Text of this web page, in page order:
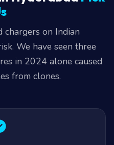
chargers on Indian
We have seen three
in 2024 alone caused
from clones.